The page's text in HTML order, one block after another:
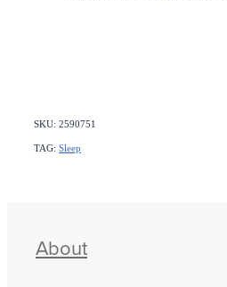
SKU: 2590751
TAG: Sleep
About